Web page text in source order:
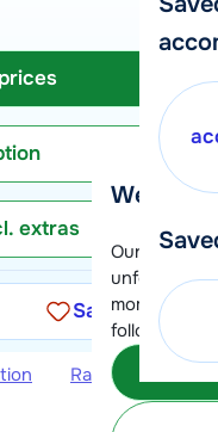
We're
Our
moment.
following
extras
Save
Ratings